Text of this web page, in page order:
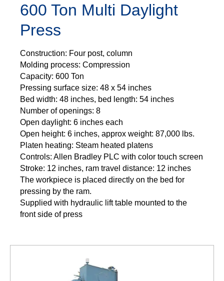
600 Ton Multi Daylight
Press
Construction: Four post, column
Molding process: Compression
Capacity: 600 Ton
Pressing surface size: 48 x 54 inches
Bed width: 48 inches, bed length: 54 inches
Number of openings: 8
Open daylight: 6 inches each
Open height: 6 inches, approx weight: 87,000 lbs.
Platen heating: Steam heated platens
Controls: Allen Bradley PLC with color touch screen
Stroke: 12 inches, ram travel distance: 12 inches
The workpiece is placed directly on the bed for
pressing by the ram.
Supplied with hydraulic lift table mounted to the
front side of press